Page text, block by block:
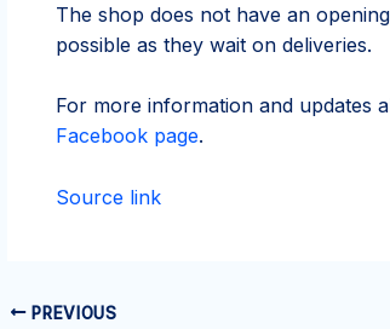
The shop does not have an
possible as they wait on deliveries.
For more information and updates
Facebook page.
Source link
PREVIOUS